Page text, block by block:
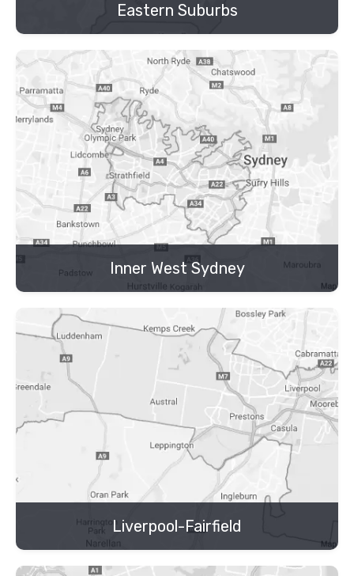
Eastern Suburbs
Inner West Sydney
Liverpool-Fairfield